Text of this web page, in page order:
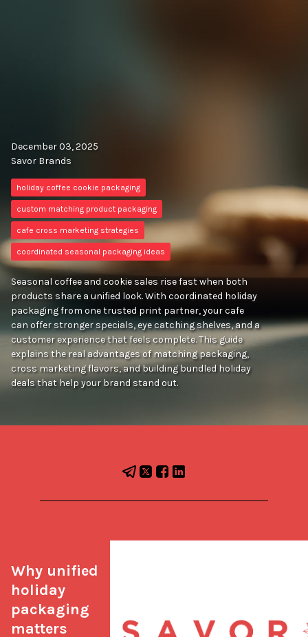
December 03, 2025
Savor Brands
holiday coffee cookie packaging
custom matching product packaging
cafe cross marketing strategies
coordinated seasonal packaging ideas
Seasonal coffee and cookie sales rise fast when both
products share a unified look. With coordinated holiday
packaging from one trusted print partner, your cafe
can offer stronger specials, eye catching shelves, and a
customer experience that feels complete. This guide
explains the real advantages of matching packaging,
cross marketing flavors, and building bundled holiday
deals that help your brand stand out.
Why unified
holiday
packaging
matters